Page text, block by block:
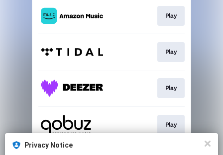
Play
Play
Play
Play
Privacy Notice